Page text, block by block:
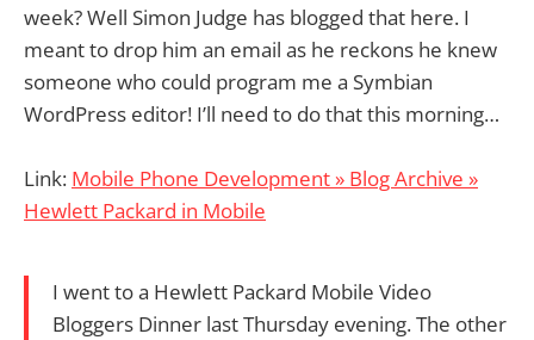
week? Well Simon Judge has blogged that here. I
meant to drop him an email as he reckons he knew
someone who could program me a Symbian
WordPress editor! I’ll need to do that this morning…
Link: Mobile Phone Development » Blog Archive »
Hewlett Packard in Mobile
I went to a Hewlett Packard Mobile Video
Bloggers Dinner last Thursday evening. The other